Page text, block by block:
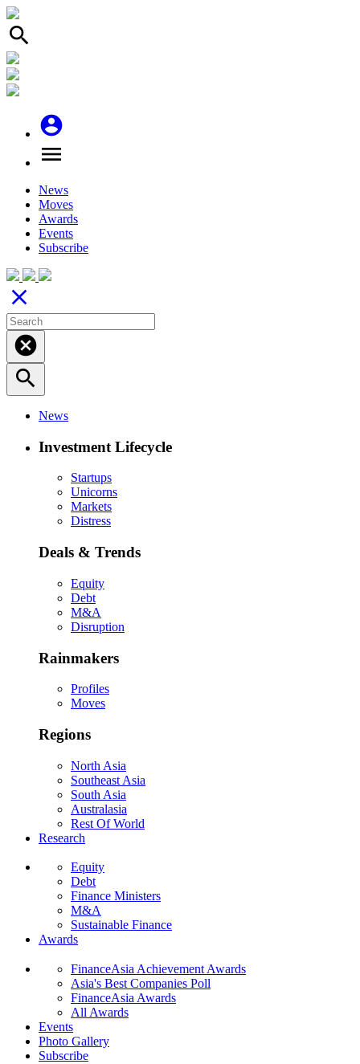
search
account_circle
menu
News
Moves
Awards
Events
Subscribe
close
cancel
search
News
Investment Lifecycle
Startups
Unicorns
Markets
Distress
Deals & Trends
Equity
Debt
M&A
Disruption
Rainmakers
Profiles
Moves
Regions
North Asia
Southeast Asia
South Asia
Australasia
Rest Of World
Research
Equity
Debt
Finance Ministers
M&A
Sustainable Finance
Awards
FinanceAsia Achievement Awards
Asia's Best Companies Poll
FinanceAsia Awards
All Awards
Events
Photo Gallery
Subscribe